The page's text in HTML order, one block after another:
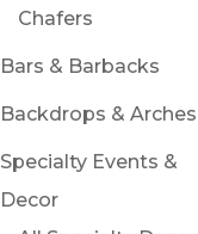
Chafers
Bars & Barbacks
Backdrops & Arches
Specialty Events &
Decor